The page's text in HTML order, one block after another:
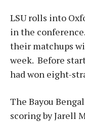
LSU rolls into
in the
their matchups
week. Before
had won eight-
The Bayou
scoring by Jarell